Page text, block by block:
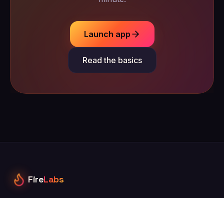
Launch app
Read the basics
FireLabs